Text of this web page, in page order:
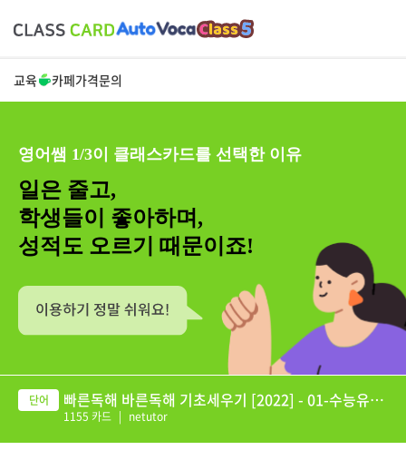
교육 카페가격문의
영어쌤 1/3이 클래스카드를 선택한 이유
일은 줄고,
학생들이 좋아하며,
성적도 오르기 때문이죠!
빠른독해 바른독해 기초세우기 [2022] - 01-수능유형
16
1155 카드 | netutor